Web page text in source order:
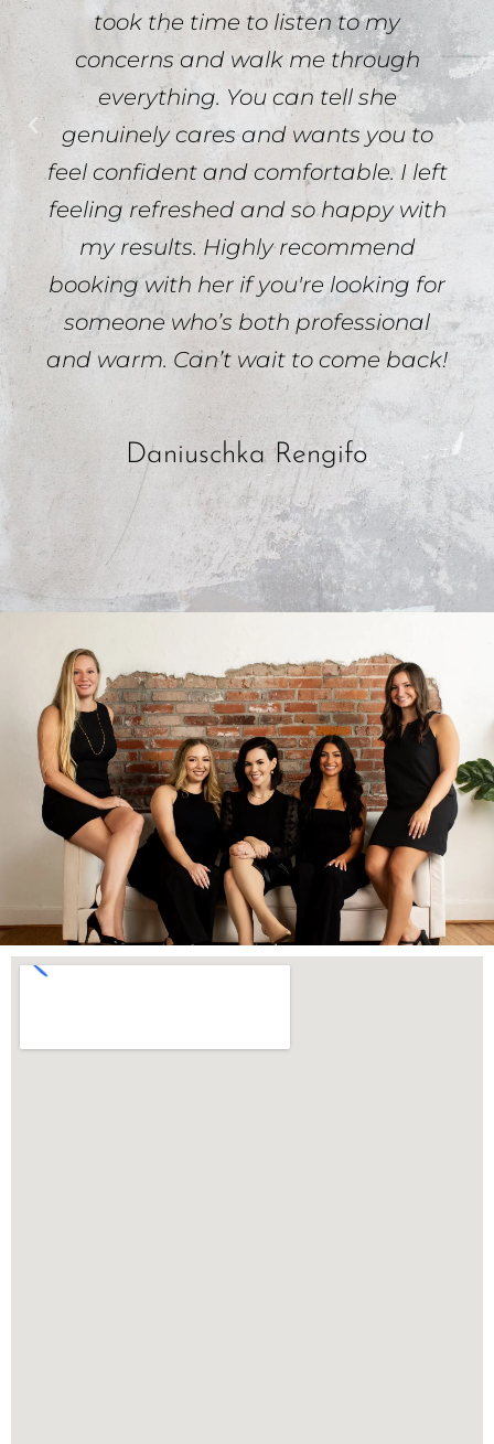
took the time to listen to my
concerns and walk me through
everything. You can tell she
genuinely cares and wants you to
feel confident and comfortable. I left
feeling refreshed and so happy with
my results. Highly recommend
booking with her if you're looking for
someone who’s both professional
and warm. Can’t wait to come back!
Daniuschka Rengifo